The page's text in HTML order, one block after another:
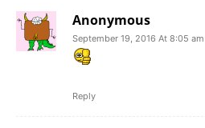
Anonymous
September 19, 2016 At 8:05 am
Reply